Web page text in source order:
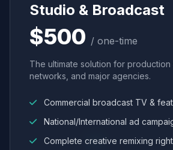
Studio & Broadcast
$500 / one-time
The ultimate solution for production
networks, and major agencies.
Commercial broadcast TV &
National/International ad
Complete creative remixing